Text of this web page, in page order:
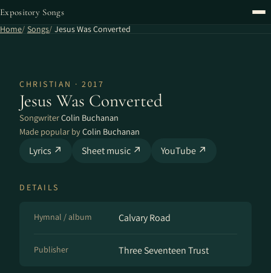
Expository Songs
Home Songs Jesus Was Converted
CHRISTIAN · 2017
Jesus Was Converted
SongwriterColin Buchanan
Made popular byColin Buchanan
Lyrics ↗ Sheet music ↗ YouTube ↗
DETAILS
Hymnal / album Calvary Road
Publisher Three Seventeen Trust